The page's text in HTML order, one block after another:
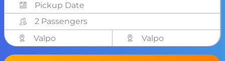
2 Passengers
Valpo
Valpo